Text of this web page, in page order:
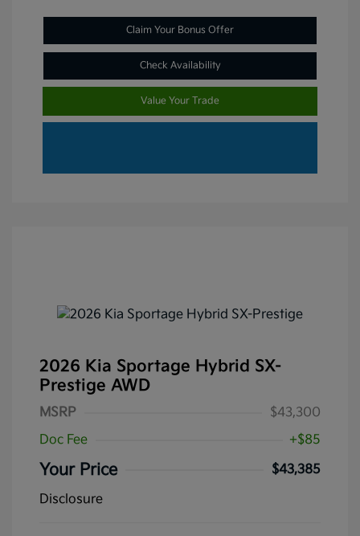
Claim Your Bonus Offer
Check Availability
Value Your Trade
2026 Kia Sportage Hybrid SX-
Prestige AWD
MSRP
$43,300
Doc Fee
+$85
Your Price
$43,385
Disclosure